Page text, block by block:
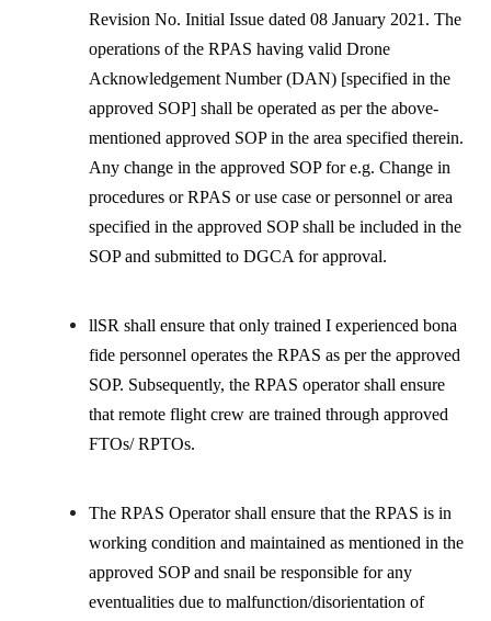
Revision No. Initial Issue dated 08 January 2021. The
operations of the RPAS having valid Drone
Acknowledgement Number (DAN) [specified in the
approved SOP] shall be operated as per the above-
mentioned approved SOP in the area specified therein.
Any change in the approved SOP for e.g. Change in
procedures or RPAS or use case or personnel or area
specified in the approved SOP shall be included in the
SOP and submitted to DGCA for approval.
llSR shall ensure that only trained I experienced bona
fide personnel operates the RPAS as per the approved
SOP. Subsequently, the RPAS operator shall ensure
that remote flight crew are trained through approved
FTOs/ RPTOs.
The RPAS Operator shall ensure that the RPAS is in
working condition and maintained as mentioned in the
approved SOP and snail be responsible for any
eventualities due to malfunction/disorientation of